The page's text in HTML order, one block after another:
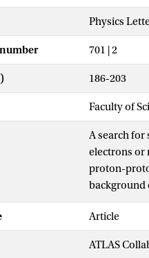
Physics
701 | 2
186-203
Faculty of
A search for
electrons or
proton-
background
excluded at
generations,
gluinos of
Article
ATLAS